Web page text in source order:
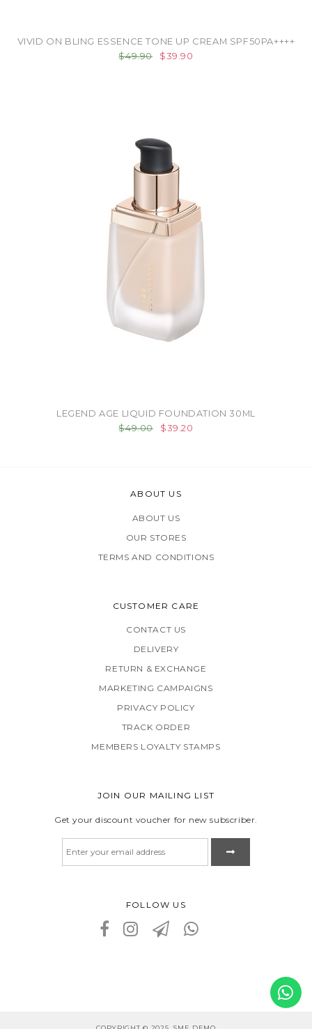
VIVID ON BLING ESSENCE TONE UP CREAM SPF50PA++++
$49.90
$39.90
LEGEND AGE LIQUID FOUNDATION 30ML
$49.00
$39.20
ABOUT US
ABOUT US
OUR STORES
TERMS AND CONDITIONS
CUSTOMER CARE
CONTACT US
DELIVERY
RETURN & EXCHANGE
MARKETING CAMPAIGNS
PRIVACY POLICY
TRACK ORDER
MEMBERS LOYALTY STAMPS
JOIN OUR MAILING LIST
Get your discount voucher for new subscriber.
FOLLOW US